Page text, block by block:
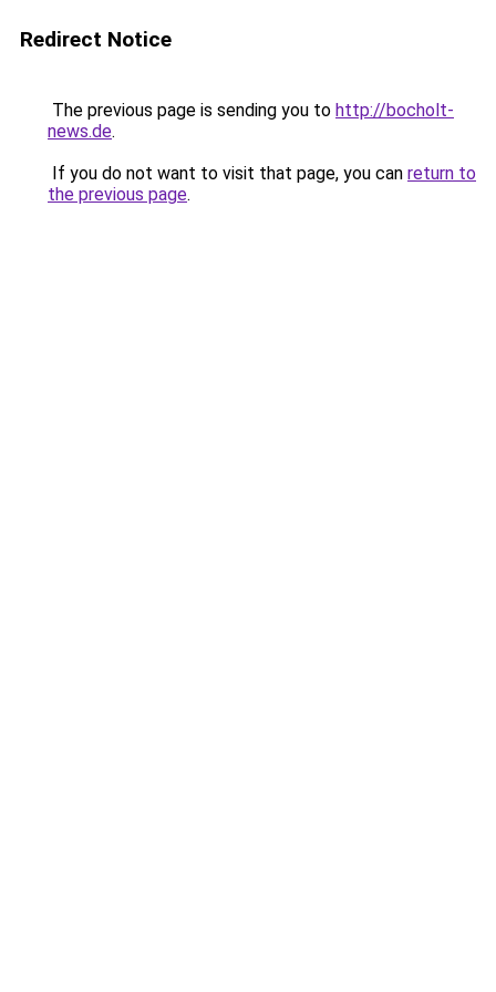
Redirect Notice
The previous page is sending you to http://bocholt-
news.de.
If you do not want to visit that page, you can return to
the previous page.